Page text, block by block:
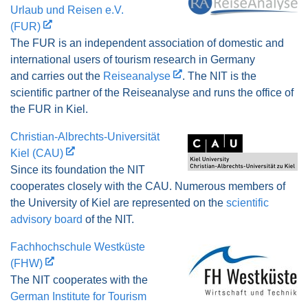
Urlaub und Reisen e.V.
(FUR)
The FUR is an independent association of domestic and
international users of tourism research in Germany
and carries out the Reiseanalyse
. The NIT is the
scientific partner of the Reiseanalyse and runs the office of
the FUR in Kiel.
Christian-Albrechts-Universität
Kiel (CAU)
Since its foundation the NIT
cooperates closely with the CAU. Numerous members of
the University of Kiel are represented on the scientific
advisory board of the NIT.
Fachhochschule Westküste
(FHW)
The NIT cooperates with the
German Institute for Tourism